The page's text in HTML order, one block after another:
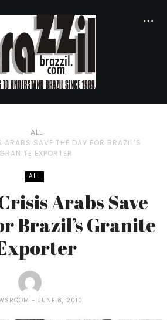
ALL
SAVE THE DAY FOR BRAZIL’S
GRANITE EXPORTER
ALL
Arabs Save
Brazil’s Granite
JUNE 8, 2010